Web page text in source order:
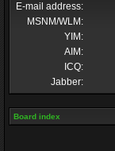
E-mail address:
MSNM/WLM:
YIM:
AIM:
ICQ:
Jabber:
Board index